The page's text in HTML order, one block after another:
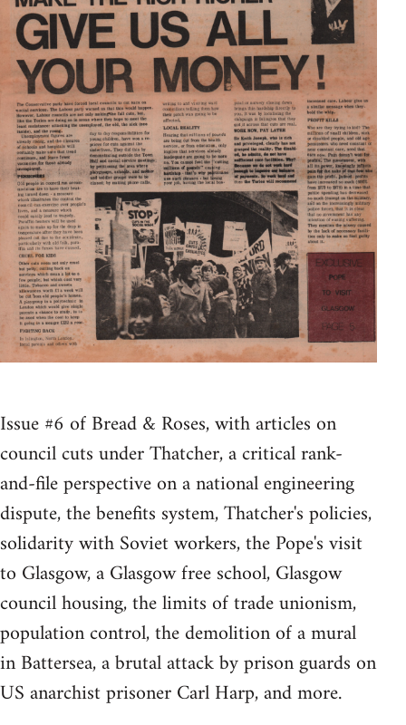
Issue #6 of Bread & Roses, with articles on
council cuts under Thatcher, a critical rank-
and-file perspective on a national engineering
dispute, the benefits system, Thatcher's policies,
solidarity with Soviet workers, the Pope's visit
to Glasgow, a Glasgow free school, Glasgow
council housing, the limits of trade unionism,
population control, the demolition of a mural
in Battersea, a brutal attack by prison guards on
US anarchist prisoner Carl Harp, and more.